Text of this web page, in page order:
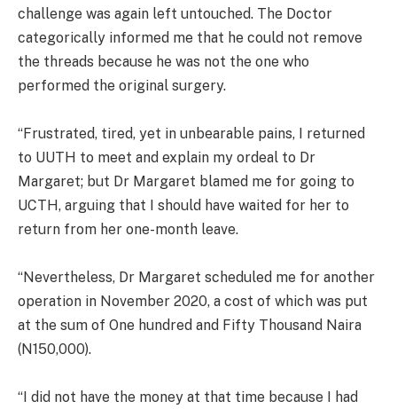
challenge was again left untouched. The Doctor
categorically informed me that he could not remove
the threads because he was not the one who
performed the original surgery.
“Frustrated, tired, yet in unbearable pains, I returned
to UUTH to meet and explain my ordeal to Dr
Margaret; but Dr Margaret blamed me for going to
UCTH, arguing that I should have waited for her to
return from her one-month leave.
“Nevertheless, Dr Margaret scheduled me for another
operation in November 2020, a cost of which was put
at the sum of One hundred and Fifty Thousand Naira
(N150,000).
“I did not have the money at that time because I had